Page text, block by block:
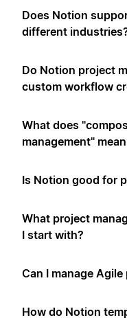
Does Notion
different
Do Notion project
custom workflow
What does
management"
Is Notion good for
What project
I start with?
Can I manage
How do Notion